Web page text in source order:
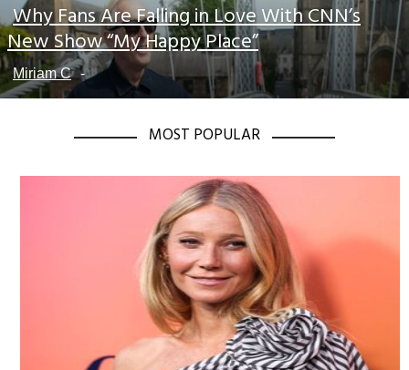
Section
Heading
Why Fans Are Falling in Love With CNN’s
New Show “My Happy Place”
Miriam C -
MOST POPULAR